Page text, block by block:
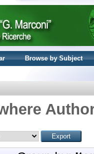
Browse by Subject